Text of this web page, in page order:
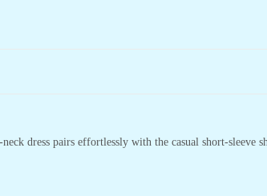
dress pairs effortlessly with the casual short-sleeve